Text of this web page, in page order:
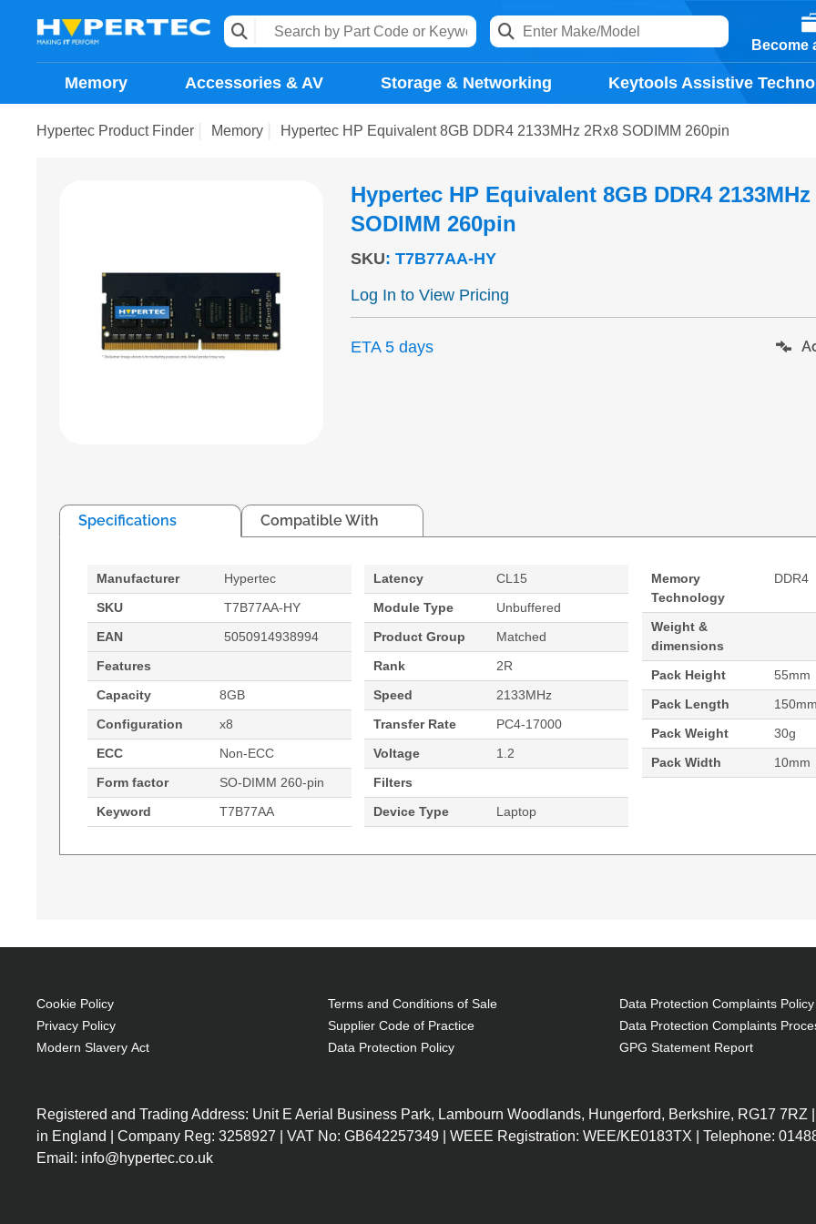
Become
Memory Accessories & AV Storage & Networking Keytools Assistive
Hypertec Product Finder Memory Hypertec HP Equivalent 8GB DDR4 2133MHz 2Rx8 SODIMM 260pin
Hypertec HP Equivalent 8GB DDR4 2133MHz
SODIMM 260pin
SKU: T7B77AA-HY
Log In to View Pricing
ETA 5 days
Specifications Compatible With
Manufacturer
Hypertec
SKU
T7B77AA-HY
EAN
5050914938994
Features
Capacity
8GB
Configuration
x8
ECC
Non-ECC
Form factor
SO-DIMM 260-pin
Keyword
T7B77AA
Latency
CL15
Module Type
Unbuffered
Product Group
Matched
Rank
2R
Speed
2133MHz
Transfer Rate
PC4-17000
Voltage
1.2
Filters
Device Type
Laptop
Memory
Technology
DDR4
Weight &
dimensions
Pack Height
55mm
Pack Length
Pack Weight
30g
Pack Width
10mm
up to 2.80 GHz), 8GB DDR4-
SDRAM, 256GB SSD, 15.6"
(1920 x 1080), Intel HD
Cores), 15.6" Full HD (1920 x
1080), 8GB DDR4-SDRAM
2133MHz (1 x 8), 256GB SSD,
Cookie Policy
Privacy Policy
Modern Slavery Act
Terms and Conditions of Sale
Supplier Code of Practice
Data Protection Policy
Data Protection Complaints Policy
Data Protection Complaints
GPG Statement Report
Registered and Trading Address: Unit E Aerial Business Park, Lambourn Woodlands, Hungerford, Berkshire, RG17 7RZ
in England | Company Reg: 3258927 | VAT No: GB642257349 | WEEE Registration: WEE/KE0183TX | Telephone:
Email: info@hypertec.co.uk